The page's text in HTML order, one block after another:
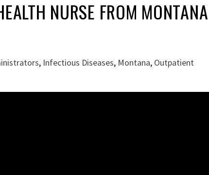
NURSE FROM MONTANA
, Infectious Diseases, Montana, Outpatient